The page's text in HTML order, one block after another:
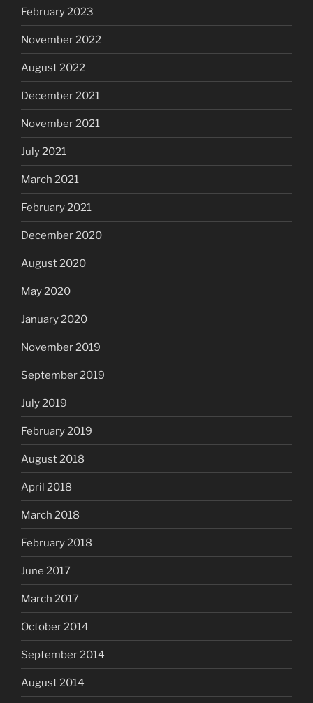
February 2023
November 2022
August 2022
December 2021
November 2021
July 2021
March 2021
February 2021
December 2020
August 2020
May 2020
January 2020
November 2019
September 2019
July 2019
February 2019
August 2018
April 2018
March 2018
February 2018
June 2017
March 2017
October 2014
September 2014
August 2014